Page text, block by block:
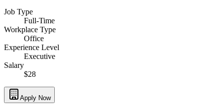
Job Type
Full-Time
Workplace Type
Office
Experience Level
Executive
Salary
$28
Apply Now